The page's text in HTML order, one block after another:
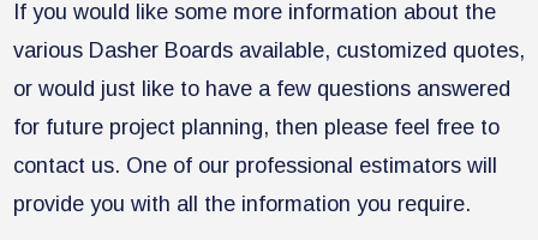
If you would like some more information about the
various Dasher Boards available, customized quotes,
or would just like to have a few questions answered
for future project planning, then please feel free to
contact us. One of our professional estimators will
provide you with all the information you require.